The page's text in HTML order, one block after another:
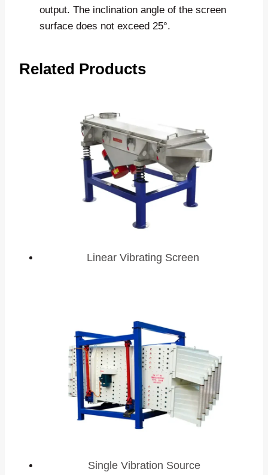
output. The inclination angle of the screen
surface does not exceed 25°.
Related Products
Linear Vibrating Screen
Single Vibration Source